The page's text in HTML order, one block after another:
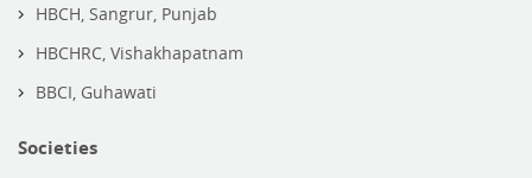
HBCH, Sangrur, Punjab
HBCHRC, Vishakhapatnam
BBCI, Guhawati
Societies